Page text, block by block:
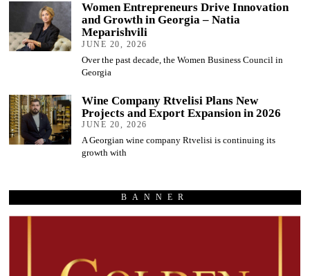
Women Entrepreneurs Drive Innovation
and Growth in Georgia – Natia
Meparishvili
JUNE 20, 2026
Over the past decade, the Women Business Council in
Georgia
Wine Company Rtvelisi Plans New
Projects and Export Expansion in 2026
JUNE 20, 2026
A Georgian wine company Rtvelisi is continuing its
growth with
BANNER